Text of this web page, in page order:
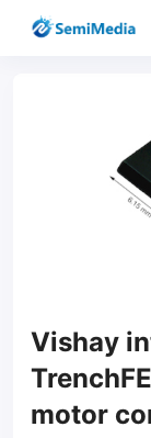
Vishay
motor